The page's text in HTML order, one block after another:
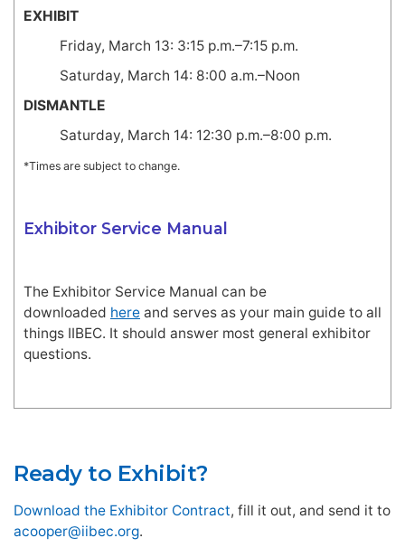
EXHIBIT
Friday, March 13: 3:15 p.m.–7:15 p.m.
Saturday, March 14: 8:00 a.m.–Noon
DISMANTLE
Saturday, March 14: 12:30 p.m.–8:00 p.m.
*Times are subject to change.
Exhibitor Service Manual
The Exhibitor Service Manual can be
downloaded here and serves as your main guide to all
things IIBEC. It should answer most general exhibitor
questions.
Ready to Exhibit?
Download the Exhibitor Contract, fill it out, and send it to
acooper@iibec.org.